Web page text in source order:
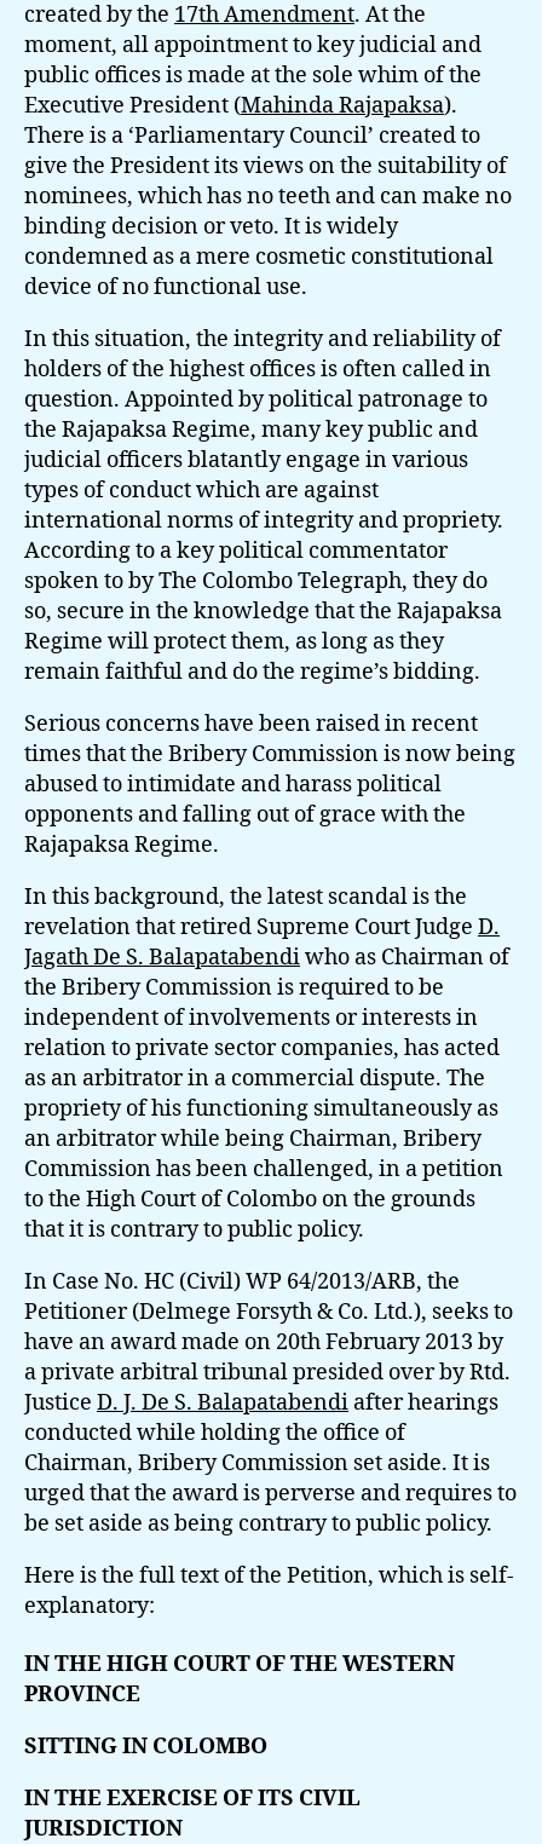
created by the 17th Amendment. At the
moment, all appointment to key judicial and
public offices is made at the sole whim of the
Executive President (Mahinda Rajapaksa).
There is a ‘Parliamentary Council’ created to
give the President its views on the suitability of
nominees, which has no teeth and can make no
binding decision or veto. It is widely
condemned as a mere cosmetic constitutional
device of no functional use.
In this situation, the integrity and reliability of
holders of the highest offices is often called in
question. Appointed by political patronage to
the Rajapaksa Regime, many key public and
judicial officers blatantly engage in various
types of conduct which are against
international norms of integrity and propriety.
According to a key political commentator
spoken to by The Colombo Telegraph, they do
so, secure in the knowledge that the Rajapaksa
Regime will protect them, as long as they
remain faithful and do the regime’s bidding.
Serious concerns have been raised in recent
times that the Bribery Commission is now being
abused to intimidate and harass political
opponents and falling out of grace with the
Rajapaksa Regime.
In this background, the latest scandal is the
revelation that retired Supreme Court Judge D.
Jagath De S. Balapatabendiwho as Chairman of
the Bribery Commission is required to be
independent of involvements or interests in
relation to private sector companies, has acted
as an arbitrator in a commercial dispute. The
propriety of his functioning simultaneously as
an arbitrator while being Chairman, Bribery
Commission has been challenged, in a petition
to the High Court of Colombo on the grounds
that it is contrary to public policy.
In Case No. HC (Civil) WP 64/2013/ARB, the
Petitioner (Delmege Forsyth & Co. Ltd.), seeks to
have an award made on 20th February 2013 by
a private arbitral tribunal presided over by Rtd.
Justice D. J. De S. Balapatabendi after hearings
conducted while holding the office of
Chairman, Bribery Commission set aside. It is
urged that the award is perverse and requires to
be set aside as being contrary to public policy.
Here is the full text of the Petition, which is self-
explanatory:
IN THE HIGH COURT OF THE WESTERN
PROVINCE
SITTING IN COLOMBO
IN THE EXERCISE OF ITS CIVIL
JURISDICTION